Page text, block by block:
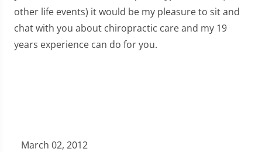
other life events) it would be my pleasure to sit and
chat with you about chiropractic care and my 19
years experience can do for you.
March 02, 2012